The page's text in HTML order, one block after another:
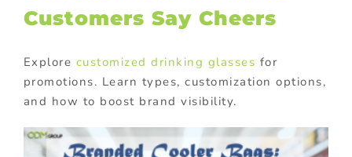
Customers Say Cheers
Explore customized drinking glasses for
promotions. Learn types, customization options,
and how to boost brand visibility.